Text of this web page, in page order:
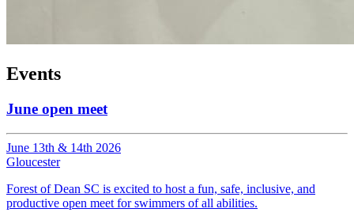
Events
June open meet
June 13th & 14th 2026
Gloucester
Forest of Dean SC is excited to host a fun, safe, inclusive, and
productive open meet for swimmers of all abilities.